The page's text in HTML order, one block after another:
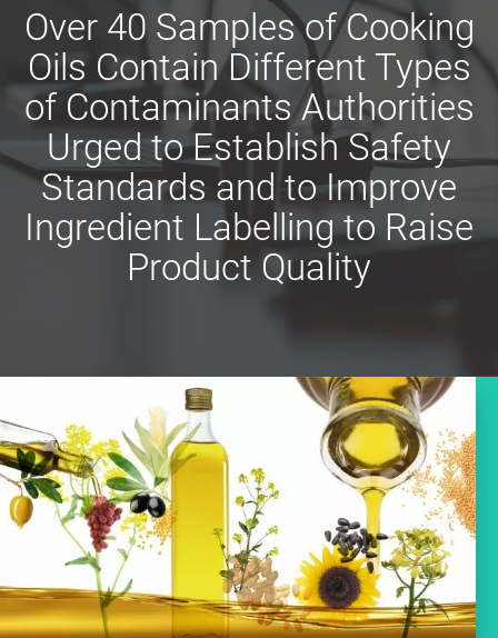
Over 40 Samples of Cooking
Oils Contain Different Types
of Contaminants Authorities
Urged to Establish Safety
Standards and to Improve
Ingredient Labelling to Raise
Product Quality